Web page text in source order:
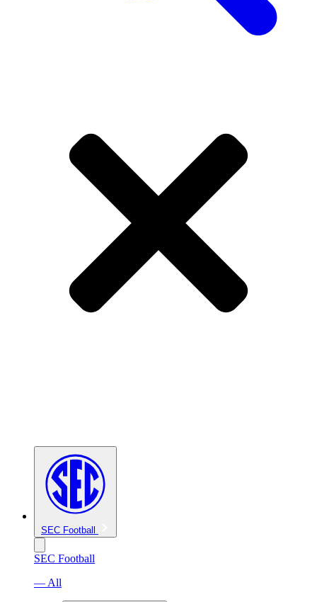
SEC Football
SEC Football
— All